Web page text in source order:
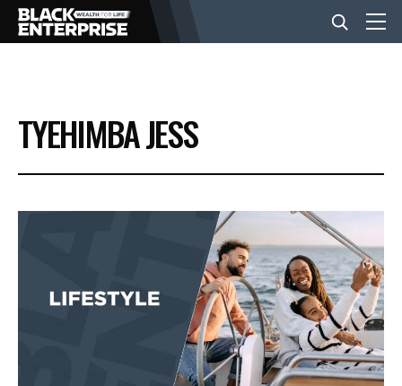
BUSINESS
NEWS
EVENTS
TYEHIMBA JESS